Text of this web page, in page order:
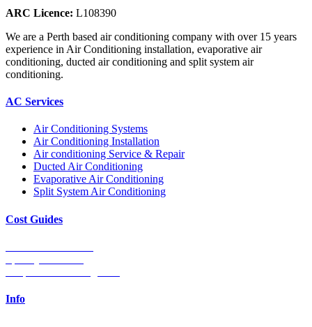
ARC Licence: L108390
We are a Perth based air conditioning company with over 15 years
experience in Air Conditioning installation, evaporative air
conditioning, ducted air conditioning and split system air
conditioning.
AC Services
Air Conditioning Systems
Air Conditioning Installation
Air conditioning Service & Repair
Ducted Air Conditioning
Evaporative Air Conditioning
Split System Air Conditioning
Cost Guides
Info